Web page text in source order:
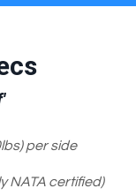
per side
NATA certified)